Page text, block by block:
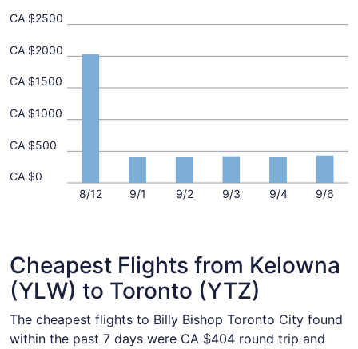
8/12 9/1 9/2 9/3 9/4 9/6
CA $0
CA $500
CA $1000
CA $1500
CA $2000
CA $2500
Cheapest Flights from Kelowna
(YLW) to Toronto (YTZ)
The cheapest flights to Billy Bishop Toronto City found
within the past 7 days were CA $404 round trip and